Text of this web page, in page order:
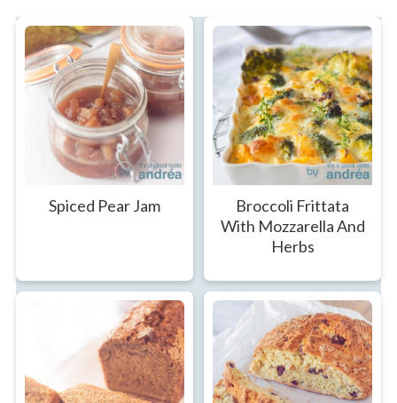
Spiced Pear Jam
Broccoli Frittata
With Mozzarella And
Herbs